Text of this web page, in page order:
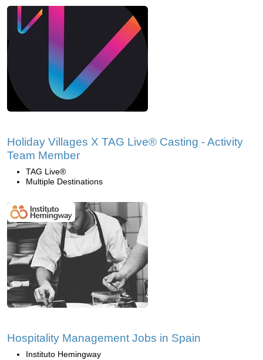
Holiday Villages X TAG Live® Casting - Activity
Team Member
TAG Live®
Multiple Destinations
Hospitality Management Jobs in Spain
Instituto Hemingway